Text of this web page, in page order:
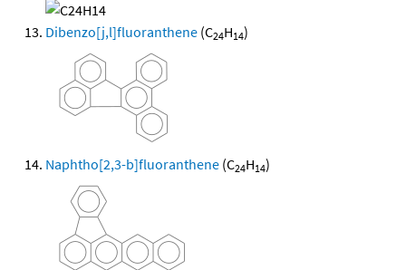
Dibenzo[j,l]fluoranthene (C24H14)
Naphtho[2,3-b]fluoranthene (C24H14)